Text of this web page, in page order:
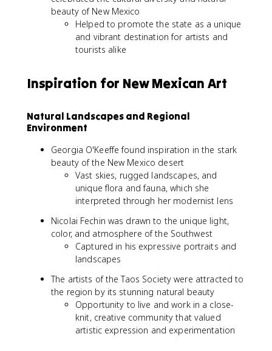
beauty of New Mexico
Helped to promote the state as a unique
and vibrant destination for artists and
tourists alike
Inspiration for New Mexican Art
Natural Landscapes and Regional
Environment
Georgia O'Keeffe found inspiration in the stark
beauty of the New Mexico desert
Vast skies, rugged landscapes, and
unique flora and fauna, which she
interpreted through her modernist lens
Nicolai Fechin was drawn to the unique light,
color, and atmosphere of the Southwest
Captured in his expressive portraits and
landscapes
The artists of the Taos Society were attracted to
the region by its stunning natural beauty
Opportunity to live and work in a close-
knit, creative community that valued
artistic expression and experimentation